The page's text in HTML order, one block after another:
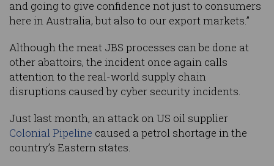
and going to give confidence not just to consumers
here in Australia, but also to our export markets.”
Although the meat JBS processes can be done at
other abattoirs, the incident once again calls
attention to the real-world supply chain
disruptions caused by cyber security incidents.
Just last month, an attack on US oil supplier
Colonial Pipeline caused a petrol shortage in the
country’s Eastern states.